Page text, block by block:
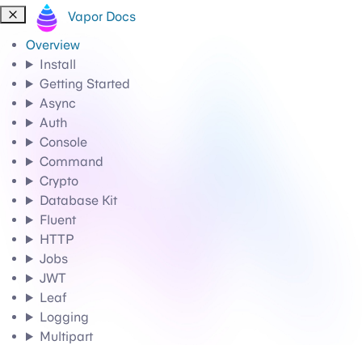
Vapor Docs
Overview
Install
Getting Started
Async
Auth
Console
Command
Crypto
Database Kit
Fluent
HTTP
Jobs
JWT
Leaf
Logging
Multipart